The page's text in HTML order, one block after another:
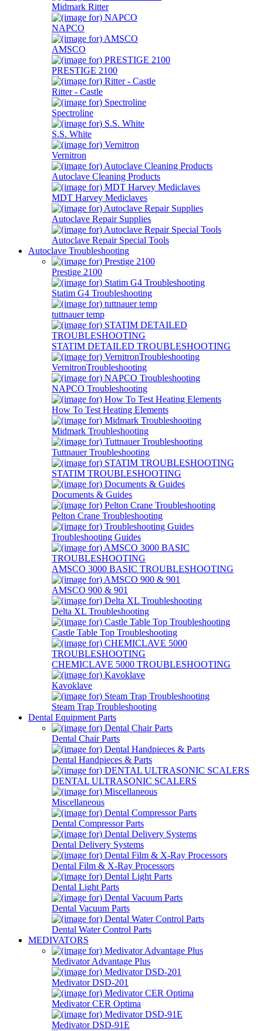
Midmark Ritter
NAPCO
AMSCO
PRESTIGE 2100
Ritter - Castle
Spectroline
S.S. White
Vernitron
Autoclave Cleaning Products
MDT Harvey Mediclaves
Autoclave Repair Supplies
Autoclave Repair Special Tools
Autoclave Troubleshooting
Prestige 2100
Statim G4 Troubleshooting
tuttnauer temp
STATIM DETAILED TROUBLESHOOTING
VernitronTroubleshooting
NAPCO Troubleshooting
How To Test Heating Elements
Midmark Troubleshooting
Tuttnauer Troubleshooting
STATIM TROUBLESHOOTING
Documents & Guides
Pelton Crane Troubleshooting
Troubleshooting Guides
AMSCO 3000 BASIC TROUBLESHOOTING
AMSCO 900 & 901
Delta XL Troubleshooting
Castle Table Top Troubleshooting
CHEMICLAVE 5000 TROUBLESHOOTING
Kavoklave
Steam Trap Troubleshooting
Dental Equipment Parts
Dental Chair Parts
Dental Handpieces & Parts
DENTAL ULTRASONIC SCALERS
Miscellaneous
Dental Compressor Parts
Dental Delivery Systems
Dental Film & X-Ray Processors
Dental Light Parts
Dental Vacuum Parts
Dental Water Control Parts
MEDIVATORS
Medivator Advantage Plus
Medivator DSD-201
Medivator CER Optima
Medivator DSD-91E